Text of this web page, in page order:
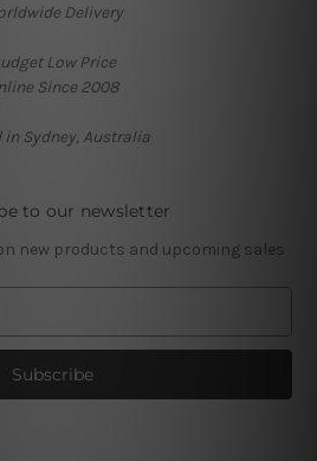
Delivery
Low Price
Since 2008
in Sydney, Australia
to our newsletter
new products and upcoming sales